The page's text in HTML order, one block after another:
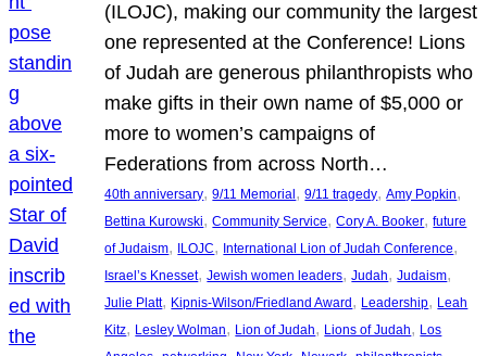
(ILOJC), making our community the largest
one represented at the Conference! Lions
of Judah are generous philanthropists who
make gifts in their own name of $5,000 or
more to women’s campaigns of
Federations from across North…
40th anniversary, 9/11 Memorial , 9/11 tragedy, Amy Popkin
Bettina Kurowski, Community Service, Cory A. Booker, future
of Judaism, ILOJC, International Lion of Judah Conference
Israel’s Knesset, Jewish women leaders, Judah, Judaism
Julie Platt, Kipnis-Wilson/Friedland Award , Leadership, Leah
Kitz, Lesley Wolman, Lion of Judah, Lions of Judah, Los